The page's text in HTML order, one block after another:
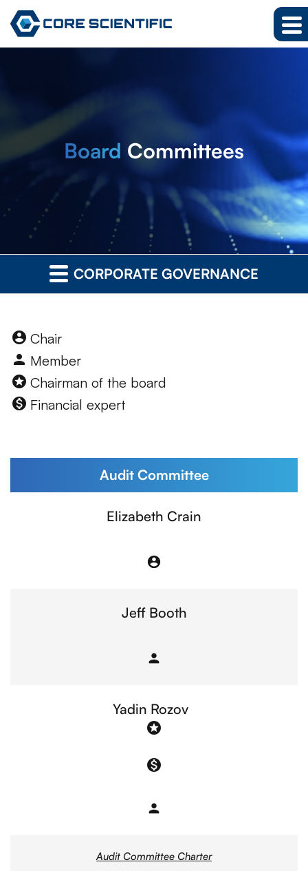
Board Committees
CORPORATE GOVERNANCE
Board Committee table
account_circle Chair
person Member
stars Chairman of the board
monetization_on Financial expert
Audit Committee
Elizabeth Crain
account_circle
Jeff Booth
person
Yadin Rozov
stars
monetization_on
person
Audit Committee Charter